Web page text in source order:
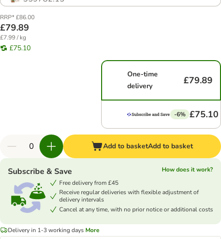
RRP* £86.00
£79.89
£7.99 / kg
£75.10
One-time
delivery
£79.89
-6% £75.10
Add to basketAdd to basket
Subscribe & Save
How does it work?
Free delivery from £45
Receive regular deliveries with flexible adjustment of
delivery intervals
Cancel at any time, with no prior notice or additional costs
Delivery in 1-3 working days More